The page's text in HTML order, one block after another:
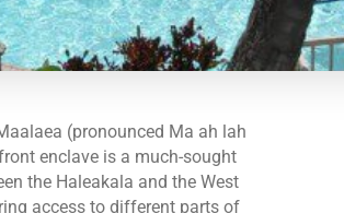
(pronounced Ma ah lah
enclave is a much-sought
the Haleakala and the West
access to different parts of